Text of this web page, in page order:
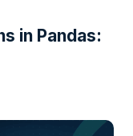
in Pandas: